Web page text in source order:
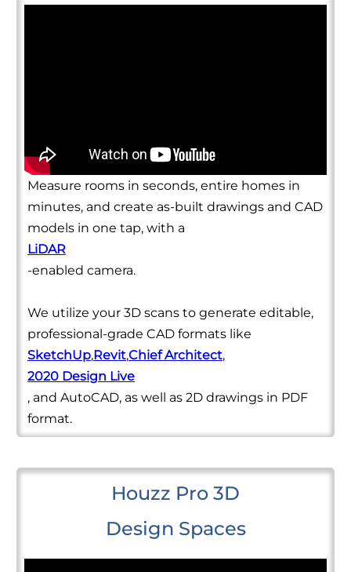
Measure rooms in seconds, entire homes in
minutes, and create as-built drawings and CAD
models in one tap, with a
LiDAR
-enabled camera.
We utilize your 3D scans to generate editable,
professional-grade CAD formats like
SketchUp,Revit,Chief Architect,
2020 Design Live
, and AutoCAD, as well as 2D drawings in PDF
format.
Houzz Pro 3D
Design Spaces